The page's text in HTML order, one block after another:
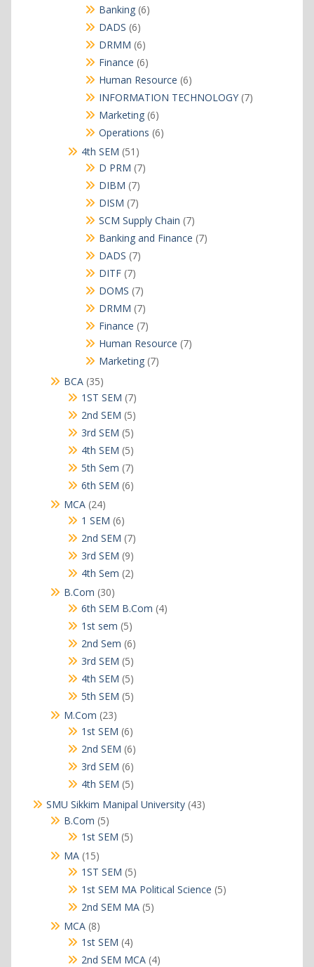
products
Banking 66
DADS 66
products
DRMM 66
products
Finance 66
products
Human Resource 66
products
INFORMATION TECHNOLOGY 77
Marketing 66
products
Operations 66
4th SEM 51 51
products
D PRM 77
DIBM 77
products
DISM 77
products
SCM Supply Chain 77
products
Banking and Finance 77
DADS 77
DITF 77
products
DOMS 77
products
DRMM 77
products
Finance 77
products
Human Resource 77
Marketing 77
BCA 3535
products
1ST SEM 77
products
2nd SEM 55
products
3rd SEM 55
products
4th SEM 55
products
5th Sem 77
products
6th SEM 66
MCA 2424
products
1 SEM 66
products
2nd SEM 77
products
3rd SEM 99
products
4th Sem 22
B.Com 3030
products
6th SEM B.Com 44
1st sem 55
products
2nd Sem 66
products
3rd SEM 55
products
4th SEM 55
products
5th SEM 55
M.Com 2323
products
1st SEM 66
products
2nd SEM 66
products
3rd SEM 66
products
4th SEM 55
products
SMU Sikkim Manipal University 4343
B.Com 55
products
1st SEM 55
MA 1515
products
1ST SEM 55
products
1st SEM MA Political Science 55
2nd SEM MA 55
MCA 88
products
1st SEM 44
products
2nd SEM MCA 44